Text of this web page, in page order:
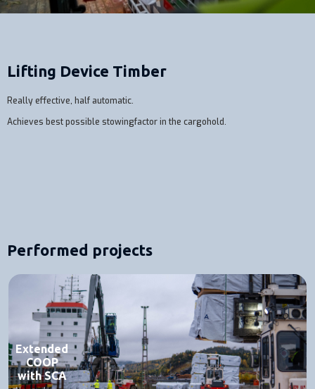
Lifting Device Timber
Really effective, half automatic.
Achieves best possible stowingfactor in the cargohold.
Performed projects
Extended
COOP
with SCA